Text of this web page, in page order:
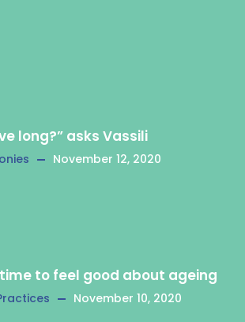
long?” asks Vassili
November 12, 2020
time to feel good about ageing
November 10, 2020